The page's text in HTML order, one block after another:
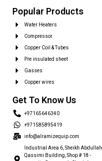
Popular Products
Water Heaters
Compressor
Copper Coil & Tubes
Pre insulated sheet
Gasses
Copper wires
Get To Know Us
+97165646340
+971585895419
info@alramizequip.com
Industrial Area 6, Sheikh Abdullah
Qassimi Building, Shop # 18 -